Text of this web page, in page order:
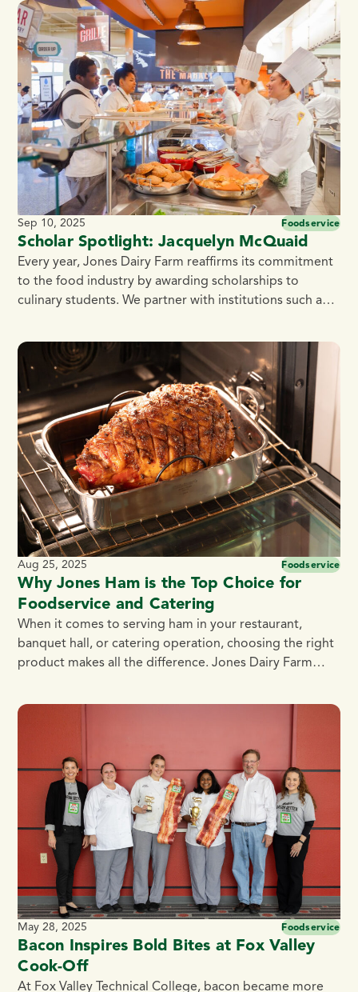
Blackhawk Technical College. Jones Dairy Farm takes
pride in supporting the culinary community,
encouraging students to explore […]
Scholar Spotlight: Jacquelyn McQuaid
Every year, Jones Dairy Farm reaffirms its commitment
to the food industry by awarding scholarships to
culinary students. We partner with institutions such as
Technical College, Fox Valley Technical College, and
Blackhawk Technical College. Jones Dairy Farm takes
pride in supporting the culinary community,
encouraging students to explore […]
Sep 10, 2025 Foodservice
Why Jones Ham is the Top Choice for
Foodservice and Catering
When it comes to serving ham in your restaurant,
banquet hall, or catering operation, choosing the right
product makes all the difference. Jones Dairy Farm
convenience — making them a smart choice for chefs,
caterers, and foodservice professionals who want to
impress guests while simplifying prep. The Best Ham
Aug 25, 2025 Foodservice
Bacon Inspires Bold Bites at Fox Valley
Cook-Off
At Fox Valley Technical College, bacon became more
May 28, 2025 Foodservice